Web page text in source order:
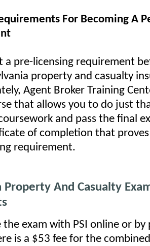
For Becoming A
a pre-licensing requirement
property and casualty
Agent Broker Training
that allows you to do just
and pass the final
of completion that
requirement.
Property And Casualty
the exam with PSI online or
is a $53 fee for the